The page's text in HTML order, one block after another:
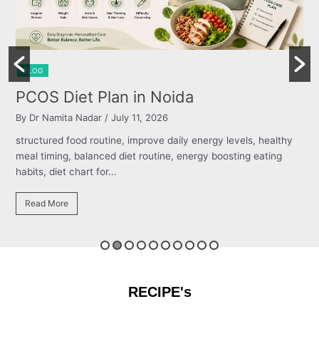
healthy
Burning Chest, Sour Burps &
By Dr Namita Nadar/ July 11, 2026
structured food routine, improve daily energy levels,
meal timing, balanced diet routine, energy boosting
habits, diet chart for...
RECIPE's